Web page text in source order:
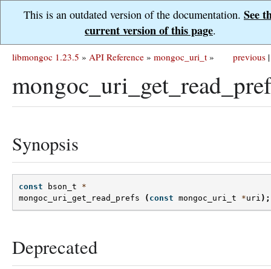
This is an outdated version of the documentation. See
current version of this page.
previous |
libmongoc 1.23.5 » API Reference » mongoc_uri_t »
Synopsis
const bson_t
*
mongoc_uri_get_read_prefs
( const mongoc_uri_t *uri );
Deprecated